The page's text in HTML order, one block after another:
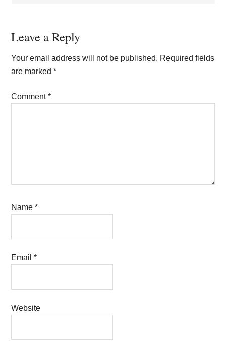
Leave a Reply
Your email address will not be published. Required fields
are marked*
Comment*
Name*
Email*
Website